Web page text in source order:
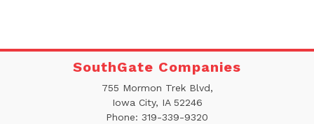
SouthGate Companies
755 Mormon Trek Blvd,
Iowa City, IA 52246
Phone: 319-339-9320